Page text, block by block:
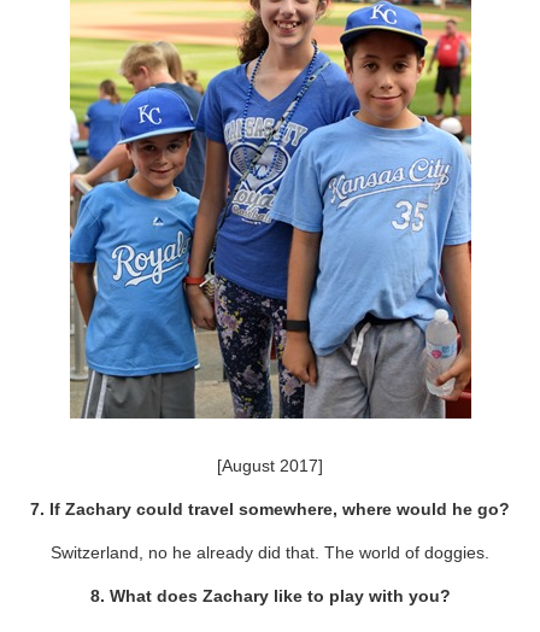
[August 2017]
7. If Zachary could travel somewhere, where would he go?
Switzerland, no he already did that. The world of doggies.
8. What does Zachary like to play with you?